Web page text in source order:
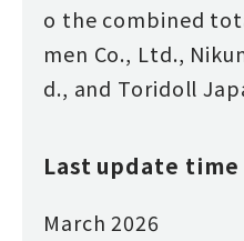
o the combined
men Co., Ltd.,
d., and Toridoll
Last update time
March 2026